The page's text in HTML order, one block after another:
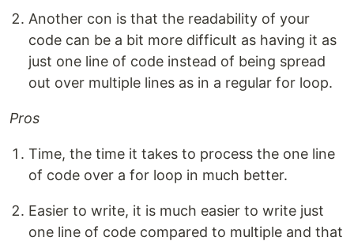
Another con is that the readability of your
code can be a bit more difficult as having it as
just one line of code instead of being spread
out over multiple lines as in a regular for loop.
Pros
Time, the time it takes to process the one line
of code over a for loop in much better.
Easier to write, it is much easier to write just
one line of code compared to multiple and that